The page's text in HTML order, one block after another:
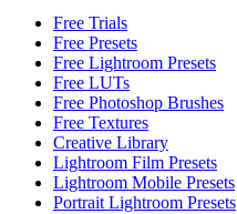
Free Trials
Free Presets
Free Lightroom Presets
Free LUTs
Free Photoshop Brushes
Free Textures
Creative Library
Lightroom Film Presets
Lightroom Mobile Presets
Portrait Lightroom Presets